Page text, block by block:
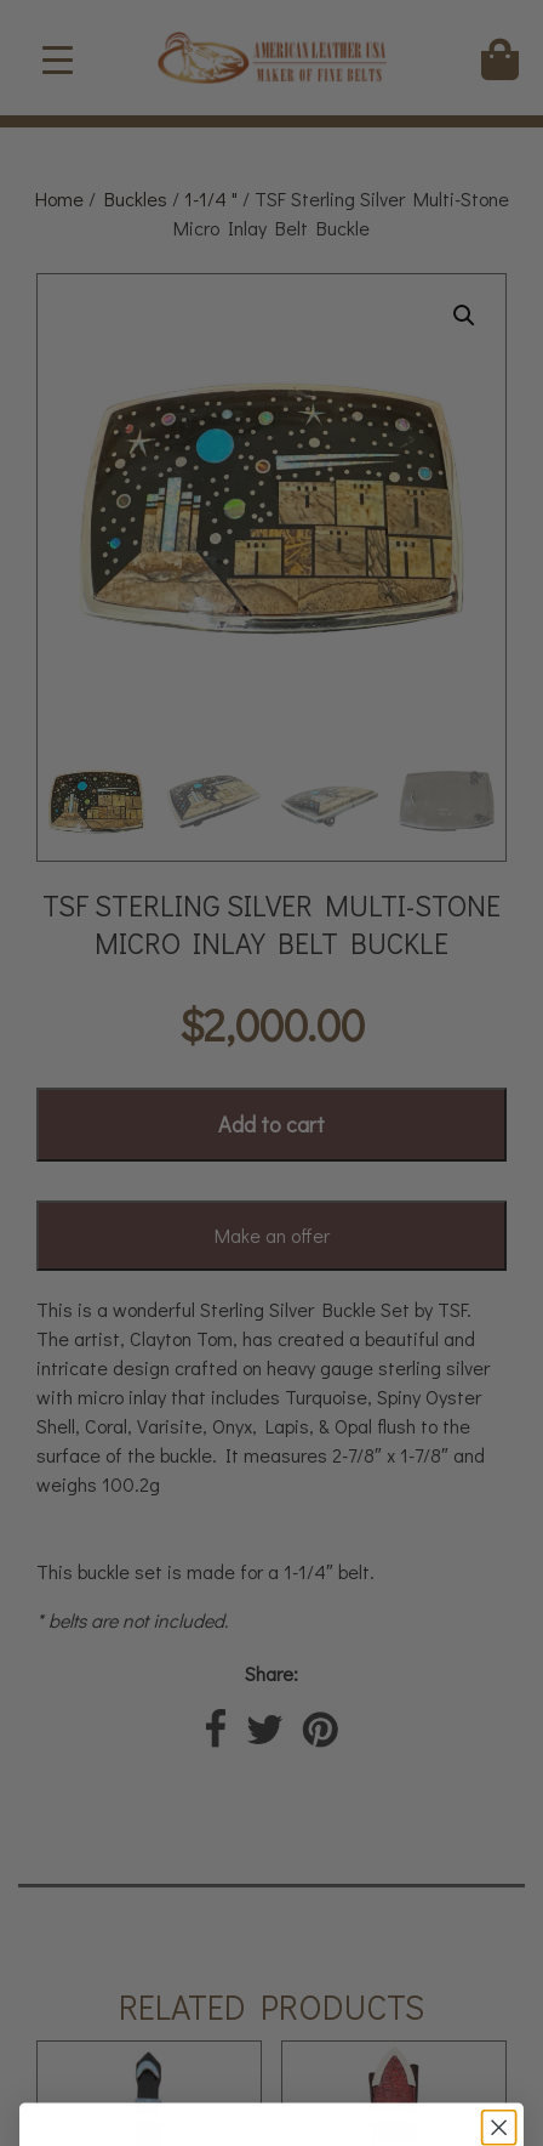
Home/ Buckles / 1-1/4 " / TSF Sterling Silver Multi-Stone
Micro Inlay Belt Buckle
TSF STERLING SILVER MULTI-STONE
MICRO INLAY BELT BUCKLE
$2,000.00
Add to cart
Make an offer
This is a wonderful Sterling Silver Buckle Set by TSF.
The artist, Clayton Tom, has created a beautiful and
intricate design crafted on heavy gauge sterling silver
with micro inlay that includes Turquoise, Spiny Oyster
Shell, Coral, Varisite, Onyx, Lapis, & Opal flush to the
surface of the buckle. It measures 2-7/8″ x 1-7/8″ and
weighs 100.2g
This buckle set is made for a 1-1/4″ belt.
* belts are not included.
Share:
RELATED PRODUCTS